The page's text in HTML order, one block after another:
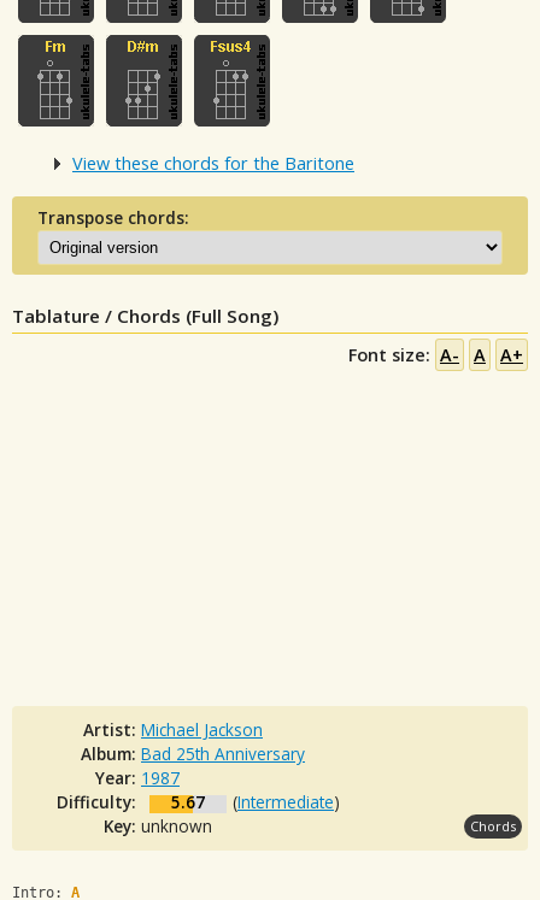
View these chords for the Baritone
Transpose chords:
Tablature / Chords (Full Song)
Font size: A- A A+
Artist: Michael Jackson
Album: Bad 25th Anniversary
Year: 1987
Difficulty:
5.67 (Intermediate)
Key: unknown Chords
Intro: A